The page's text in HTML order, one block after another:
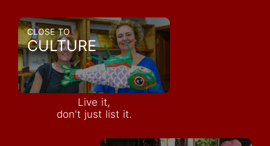
CLOSE TO
CULTURE
Live it,
don't just list it.